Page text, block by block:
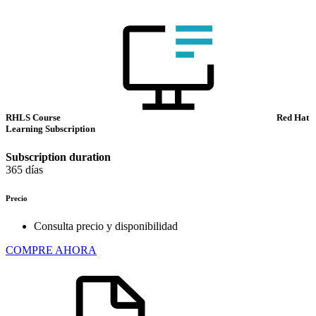
RHLS Course
Red Hat
Learning Subscription
Subscription duration
365 días
Precio
Consulta precio y disponibilidad
COMPRE AHORA